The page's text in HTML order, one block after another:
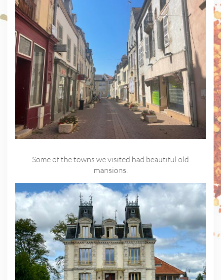
Some of the towns we visited had beautiful old
mansions.